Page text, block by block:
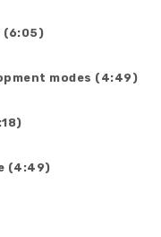
(6:05)
modes (4:49)
(4:49)